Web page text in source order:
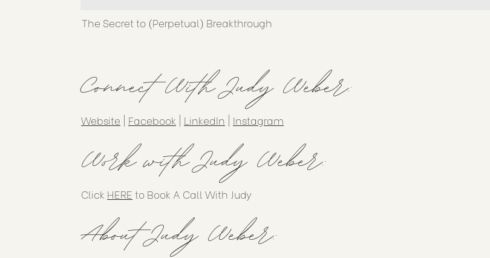
The Secret to (Perpetual) Breakthrough
Connect With Judy Weber:
Website Facebook LinkedIn Instagram
Work with Judy Weber:
Click HERE to Book A Call With Judy
About Judy Weber: